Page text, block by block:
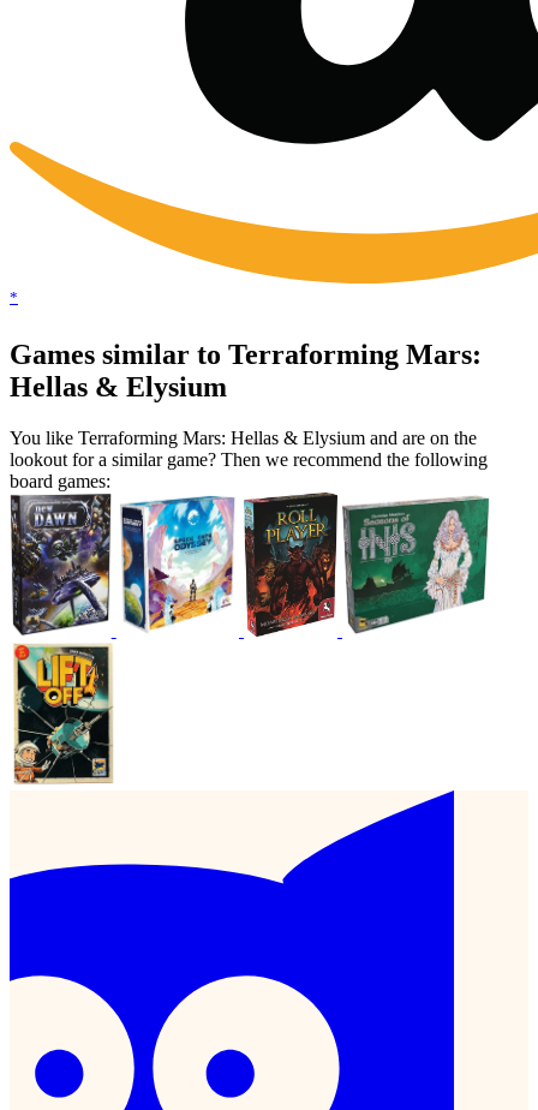
*
Games similar to Terraforming Mars:
Hellas & Elysium
You like Terraforming Mars: Hellas & Elysium and are on the
lookout for a similar game? Then we recommend the following
board games: